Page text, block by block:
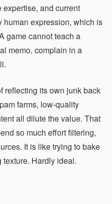
and current
human expression, which is
game cannot teach a
memo, complain in a
reflecting its own junk back
farms, low-quality
all dilute the value. That
so much effort filtering,
It is like trying to bake
Hardly ideal.